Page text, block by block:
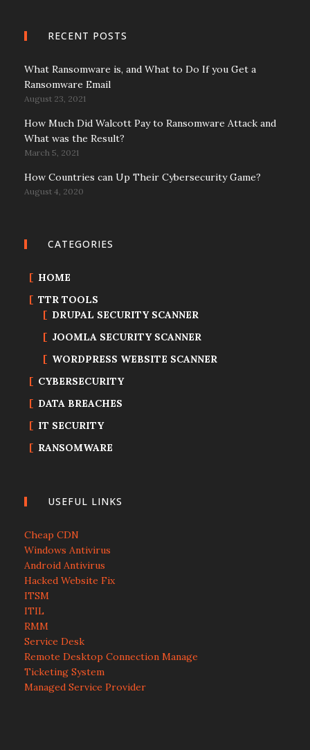
RECENT POSTS
What Ransomware is, and What to Do If you Get a
Ransomware Email
August 23, 2021
How Much Did Walcott Pay to Ransomware Attack and
What was the Result?
March 5, 2021
How Countries can Up Their Cybersecurity Game?
August 4, 2020
CATEGORIES
HOME
TTR TOOLS
DRUPAL SECURITY SCANNER
JOOMLA SECURITY SCANNER
WORDPRESS WEBSITE SCANNER
CYBERSECURITY
DATA BREACHES
IT SECURITY
RANSOMWARE
USEFUL LINKS
Cheap CDN
Windows Antivirus
Android Antivirus
Hacked Website Fix
ITSM
ITIL
RMM
Service Desk
Remote Desktop Connection Manage
Ticketing System
Managed Service Provider